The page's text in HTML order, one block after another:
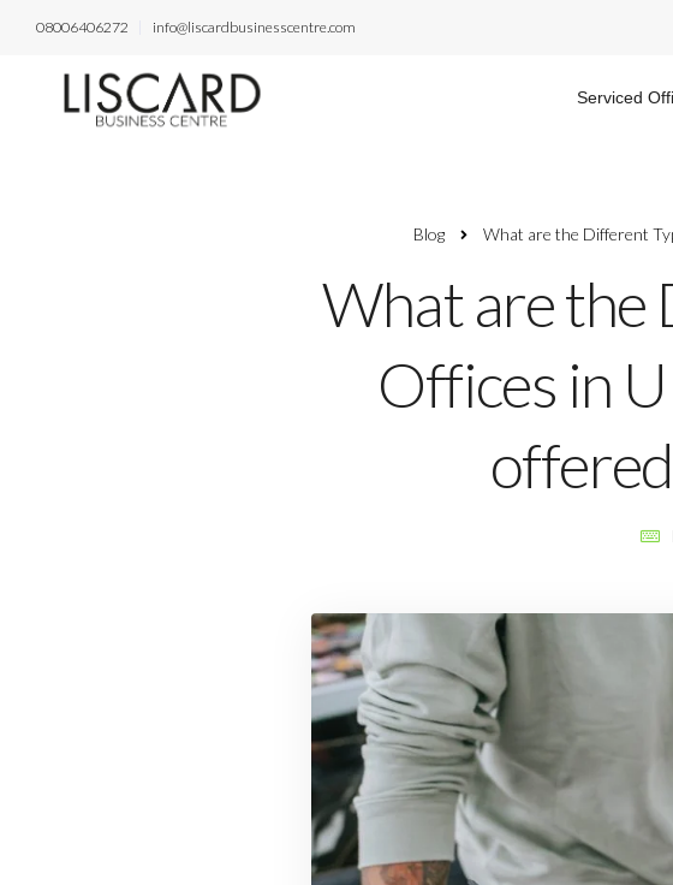
08006406272 info@liscardbusinesscentre.com
Serviced
Blog What are the Different
What are the
Offices in